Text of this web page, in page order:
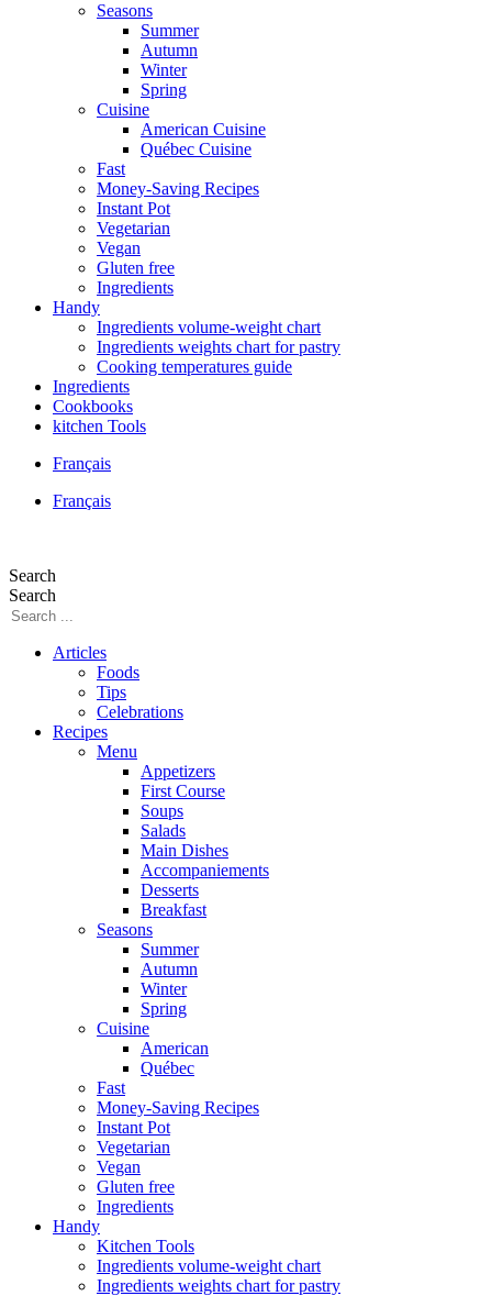
Seasons
Summer
Autumn
Winter
Spring
Cuisine
American Cuisine
Québec Cuisine
Fast
Money-Saving Recipes
Instant Pot
Vegetarian
Vegan
Gluten free
Ingredients
Handy
Ingredients volume-weight chart
Ingredients weights chart for pastry
Cooking temperatures guide
Ingredients
Cookbooks
kitchen Tools
Français
Français
Search
Search
Articles
Foods
Tips
Celebrations
Recipes
Menu
Appetizers
First Course
Soups
Salads
Main Dishes
Accompaniements
Desserts
Breakfast
Seasons
Summer
Autumn
Winter
Spring
Cuisine
American
Québec
Fast
Money-Saving Recipes
Instant Pot
Vegetarian
Vegan
Gluten free
Ingredients
Handy
Kitchen Tools
Ingredients volume-weight chart
Ingredients weights chart for pastry